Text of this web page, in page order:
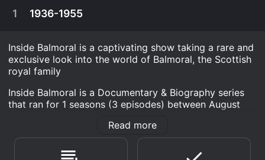
1992 was the year Queen Elizabeth described as
1 1936-1955
Inside Balmoral is a captivating show taking a rare and
exclusive look into the world of Balmoral, the Scottish
royal family
Inside Balmoral is a Documentary & Biography series
that ran for 1 seasons (3 episodes) between August
positive reviews from critics and viewers, who have
given it an IMDb score of 7.9.
Read more